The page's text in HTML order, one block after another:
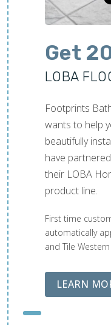
Get
LOBA
Footprints
wants to help
beautifully
have
their LOBA
product line.
First time
automatically
and Tile
LEARN